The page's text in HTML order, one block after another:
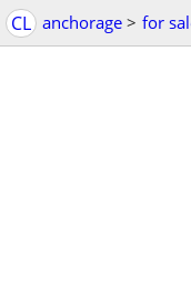
CL anchorage > for